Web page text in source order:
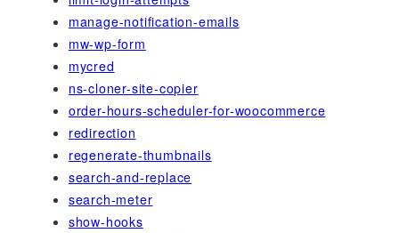
manage-notification-emails
mw-wp-form
mycred
ns-cloner-site-copier
order-hours-scheduler-for-woocommerce
redirection
regenerate-thumbnails
search-and-replace
search-meter
show-hooks